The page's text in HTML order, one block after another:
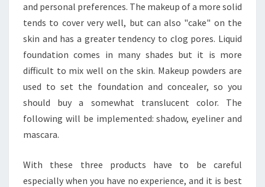
and personal preferences. The makeup of a more solid
tends to cover very well, but can also "cake" on the
skin and has a greater tendency to clog pores. Liquid
foundation comes in many shades but it is more
difficult to mix well on the skin. Makeup powders are
used to set the foundation and concealer, so you
should buy a somewhat translucent color. The
following will be implemented: shadow, eyeliner and
mascara.
With these three products have to be careful
especially when you have no experience, and it is best